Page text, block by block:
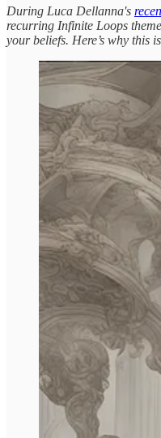
During Luca Dellanna's
recurring Infinite Loops
your beliefs. Here’s why this